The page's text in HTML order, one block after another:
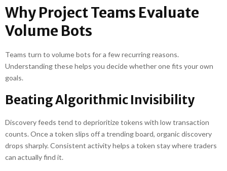
Why Project Teams Evaluate
Volume Bots
Teams turn to volume bots for a few recurring reasons.
Understanding these helps you decide whether one fits your own
goals.
Beating Algorithmic Invisibility
Discovery feeds tend to deprioritize tokens with low transaction
counts. Once a token slips off a trending board, organic discovery
drops sharply. Consistent activity helps a token stay where traders
can actually find it.